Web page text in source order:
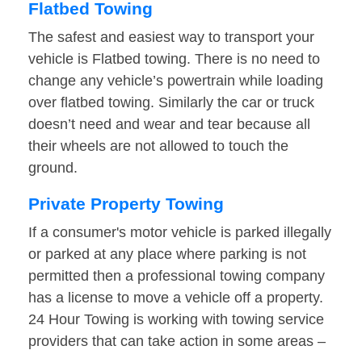
Flatbed Towing
The safest and easiest way to transport your
vehicle is Flatbed towing. There is no need to
change any vehicle’s powertrain while loading
over flatbed towing. Similarly the car or truck
doesn’t need and wear and tear because all
their wheels are not allowed to touch the
ground.
Private Property Towing
If a consumer's motor vehicle is parked illegally
or parked at any place where parking is not
permitted then a professional towing company
has a license to move a vehicle off a property.
24 Hour Towing is working with towing service
providers that can take action in some areas –